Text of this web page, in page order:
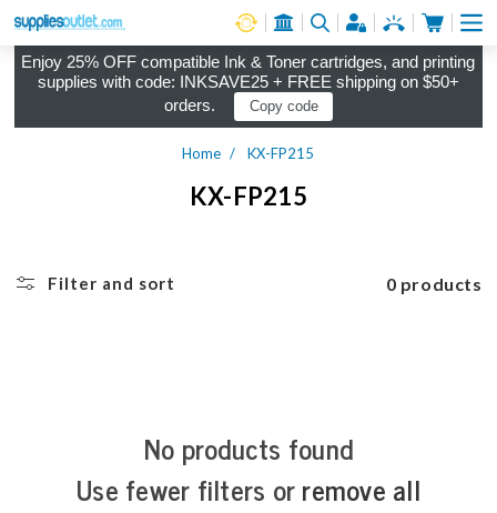
Log in
Cart
Enjoy 25% OFF compatible Ink & Toner cartridges, and printing
supplies with code: INKSAVE25 + FREE shipping on $50+
orders.
Copy code
Home KX-FP215
KX-FP215
Filter and sort 0 products
No products found
Use fewer filters orremove all